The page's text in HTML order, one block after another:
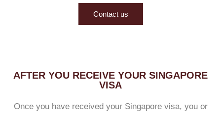
Contact us
AFTER YOU RECEIVE YOUR SINGAPORE
VISA
Once you have received your Singapore visa, you or